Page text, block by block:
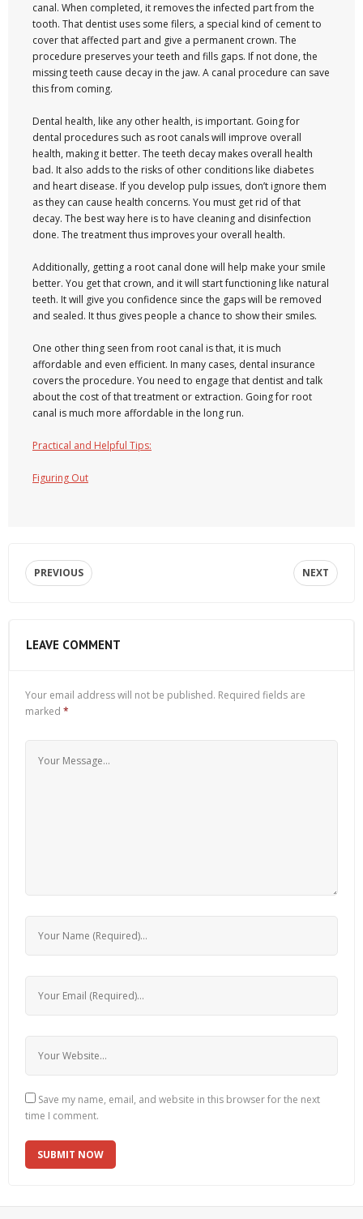
canal. When completed, it removes the infected part from the
tooth. That dentist uses some filers, a special kind of cement to
cover that affected part and give a permanent crown. The
procedure preserves your teeth and fills gaps. If not done, the
missing teeth cause decay in the jaw. A canal procedure can save
this from coming.
Dental health, like any other health, is important. Going for
dental procedures such as root canals will improve overall
health, making it better. The teeth decay makes overall health
bad. It also adds to the risks of other conditions like diabetes
and heart disease. If you develop pulp issues, don’t ignore them
as they can cause health concerns. You must get rid of that
decay. The best way here is to have cleaning and disinfection
done. The treatment thus improves your overall health.
Additionally, getting a root canal done will help make your smile
better. You get that crown, and it will start functioning like natural
teeth. It will give you confidence since the gaps will be removed
and sealed. It thus gives people a chance to show their smiles.
One other thing seen from root canal is that, it is much
affordable and even efficient. In many cases, dental insurance
covers the procedure. You need to engage that dentist and talk
about the cost of that treatment or extraction. Going for root
canal is much more affordable in the long run.
Practical and Helpful Tips:
Figuring Out
PREVIOUS NEXT
LEAVE COMMENT
Your email address will not be published. Required fields are
marked *
Save my name, email, and website in this browser for the next
time I comment.